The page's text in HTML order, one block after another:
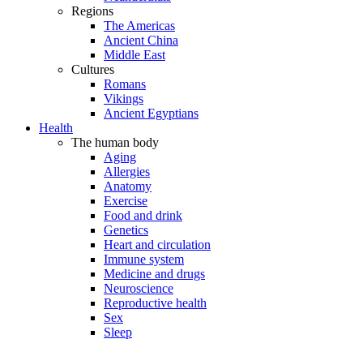
Regions
The Americas
Ancient China
Middle East
Cultures
Romans
Vikings
Ancient Egyptians
Health
The human body
Aging
Allergies
Anatomy
Exercise
Food and drink
Genetics
Heart and circulation
Immune system
Medicine and drugs
Neuroscience
Reproductive health
Sex
Sleep